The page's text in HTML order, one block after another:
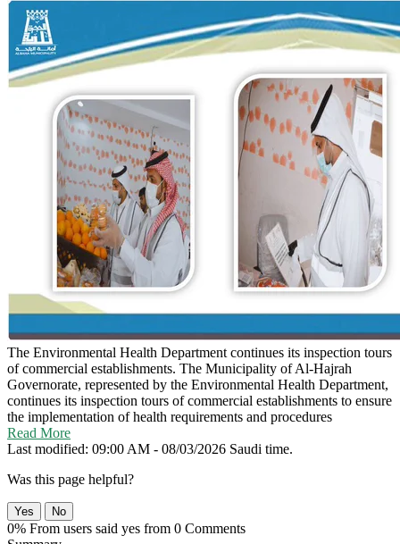
The Environmental Health Department continues its inspection tours
of commercial establishments. The Municipality of Al-Hajrah
Governorate, represented by the Environmental Health Department,
continues its inspection tours of commercial establishments to ensure
the implementation of health requirements and procedures
Read More
Last modified: 09:00 AM - 08/03/2026 Saudi time.
Was this page helpful?
Yes No
0% From users said yes from 0 Comments